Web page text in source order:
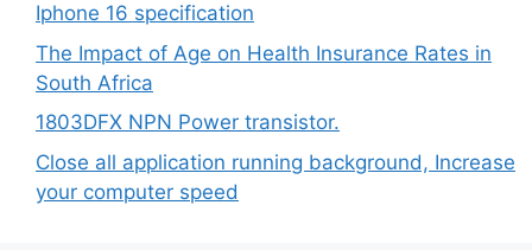
Iphone 16 specification
The Impact of Age on Health Insurance Rates in
South Africa
1803DFX NPN Power transistor.
Close all application running background, Increase
your computer speed